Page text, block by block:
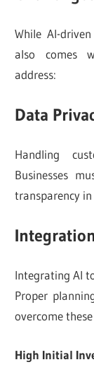
While AI-
also comes
address:
Data
Handling
Businesses
transparency
Integrating AI
Proper
overcome
High Initial